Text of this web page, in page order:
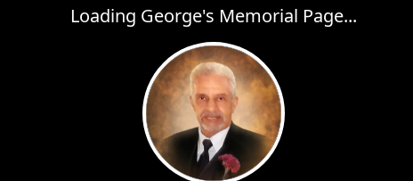
Loading George's Memorial Page...